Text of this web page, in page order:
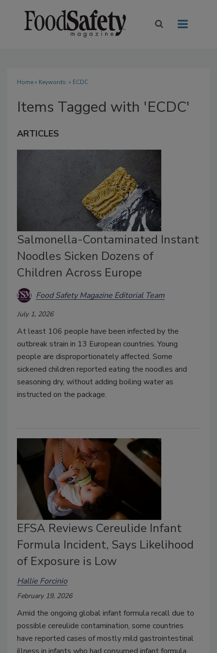
Home» Keywords: » ECDC
Items Tagged with 'ECDC'
ARTICLES
Salmonella-Contaminated Instant
Noodles Sicken Dozens of
Children Across Europe
Food Safety Magazine Editorial Team
July 1, 2026
At least 106 people have been infected by the
outbreak strain in 13 European countries. Young
people are disproportionately affected. Some
sickened children reported eating the noodles and
seasoning dry, without adding boiling water as
instructed on the package.
EFSA Reviews Cereulide Infant
Formula Incident, Says Likelihood
of Exposure is Low
Hallie Forcinio
February 19, 2026
Amid the ongoing global infant formula recall due to
possible cereulide contamination, some countries
have reported cases of mostly mild gastrointestinal